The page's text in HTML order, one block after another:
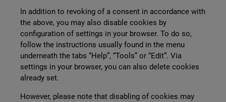
In addition to revoking of a consent in accordance with
the above, you may also disable cookies by
configuration of settings in your browser. To do so,
follow the instructions usually found in the menu
underneath the tabs “Help”, “Tools” or “Edit”. Via
settings in your browser, you can also delete cookies
already set.
However, please note that disabling of cookies may